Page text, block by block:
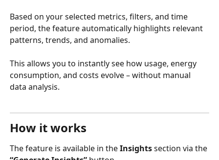
Based on your selected metrics, filters, and time
period, the feature automatically highlights relevant
patterns, trends, and anomalies.
This allows you to instantly see how usage, energy
consumption, and costs evolve – without manual
data analysis.
How it works
The feature is available in the Insights section via the